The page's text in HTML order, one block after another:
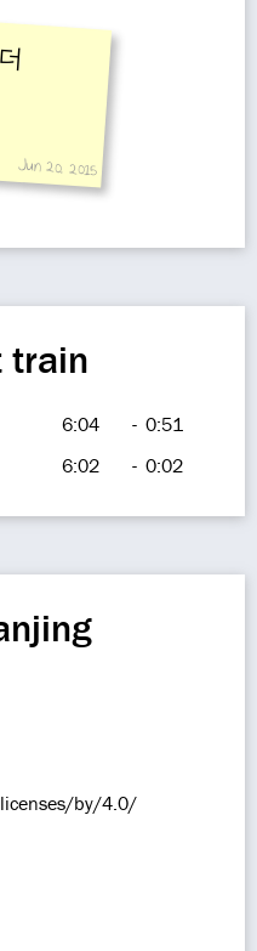
Jun 20, 2015
train
6:04 - 0:51
6:02 - 0:02
by/4.0/